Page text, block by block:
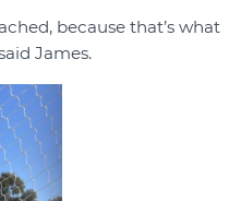
because that’s what
James.